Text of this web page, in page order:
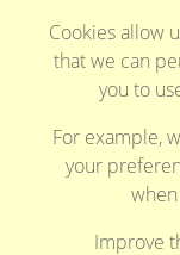
Cookies allow
that we can
you to
For example,
your
Improve